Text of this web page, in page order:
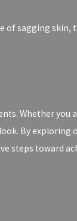
of sagging skin,
Whether you
By exploring
steps toward